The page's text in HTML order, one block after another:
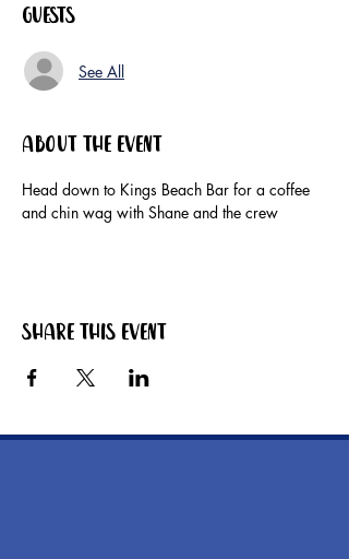
Guests
See All
About the event
Head down to Kings Beach Bar for a coffee
and chin wag with Shane and the crew
Share this event